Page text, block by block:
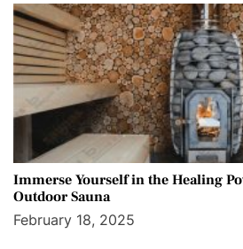
Immerse Yourself in the Healing
Outdoor Sauna
February 18, 2025